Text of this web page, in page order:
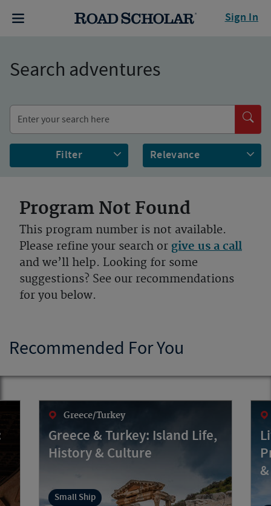
Sign In
Search adventures
Filter
Program Not Found
This program number is not available.
Please refine your search or give us a call
and we’ll help. Looking for some
suggestions? See our recommendations
for you below.
Recommended For You
Greece/Turkey
Greece & Turkey: Island Life,
History & Culture
Small Ship